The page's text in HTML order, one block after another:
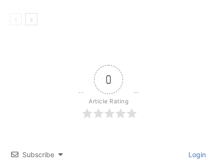
0
Article Rating
Subscribe Login